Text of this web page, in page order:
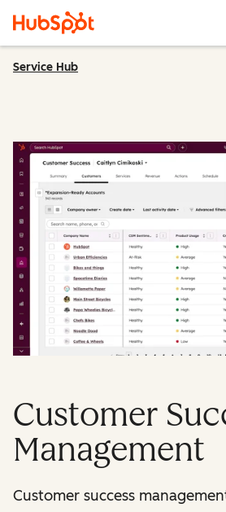
Service Hub
Customer
Management
Customer success